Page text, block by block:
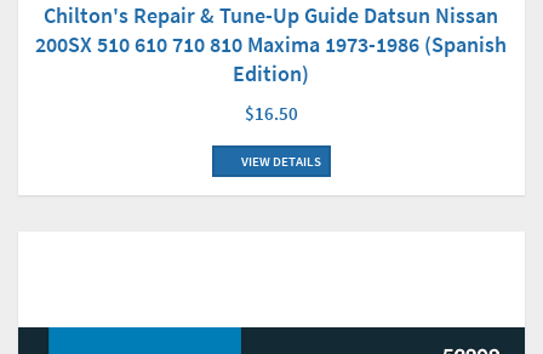
Chilton's Repair & Tune-Up Guide Datsun Nissan
200SX 510 610 710 810 Maxima 1973-1986 (Spanish
Edition)
$16.50
VIEW DETAILS